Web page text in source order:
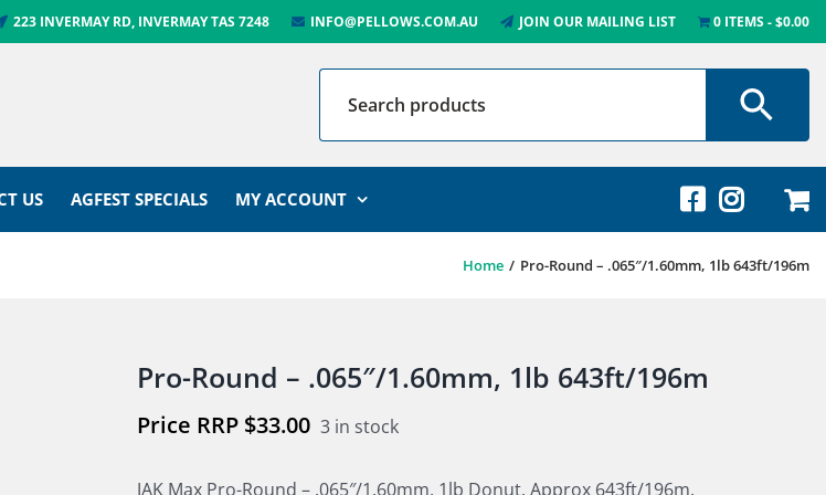
223 INVERMAY RD, INVERMAY TAS 7248 INFO@PELLOWS.COM.AU JOIN OUR MAILING LIST 0 ITEMS $0.00
US AGFEST SPECIALS MY ACCOUNT
Home Pro-Round – .065″/1.60mm, 1lb 643ft/196m
Pro-Round – .065″/1.60mm, 1lb 643ft/196m
$33.00 3 in stock
JAK Max Pro-Round – .065″/1.60mm, 1lb Donut. Approx 643ft/196m.